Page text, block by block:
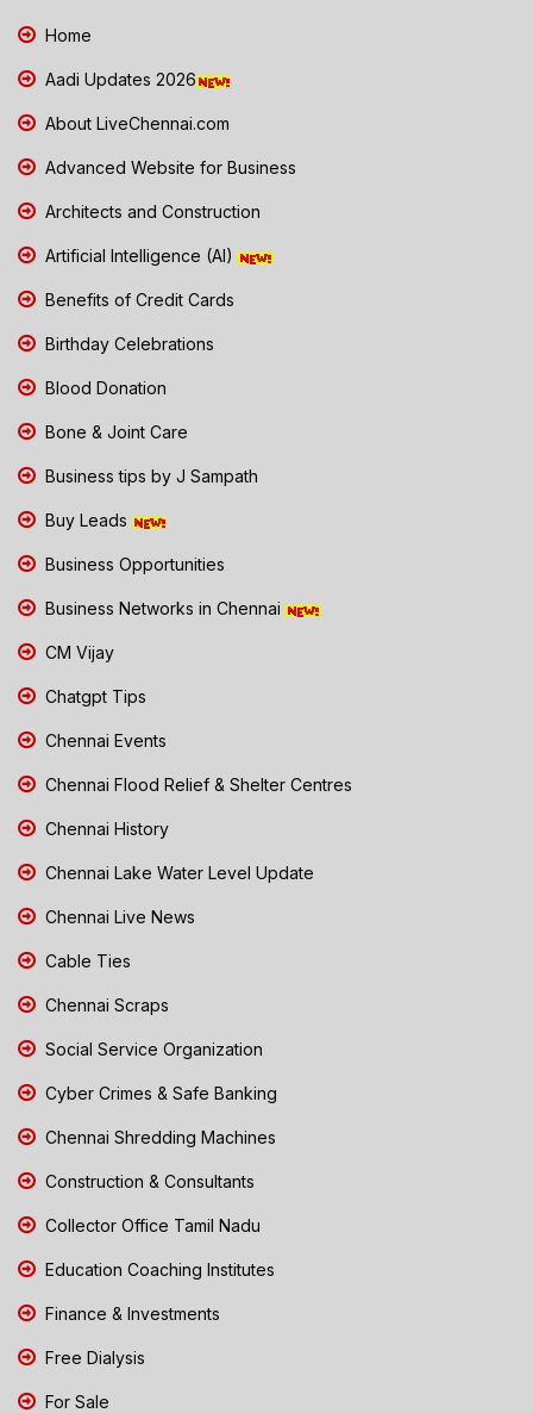
Home
Aadi Updates 2026
About LiveChennai.com
Advanced Website for Business
Architects and Construction
Artificial Intelligence (AI)
Benefits of Credit Cards
Birthday Celebrations
Blood Donation
Bone & Joint Care
Business tips by J Sampath
Buy Leads
Business Opportunities
Business Networks in Chennai
CM Vijay
Chatgpt Tips
Chennai Events
Chennai Flood Relief & Shelter Centres
Chennai History
Chennai Lake Water Level Update
Chennai Live News
Cable Ties
Chennai Scraps
Social Service Organization
Cyber Crimes & Safe Banking
Chennai Shredding Machines
Construction & Consultants
Collector Office Tamil Nadu
Education Coaching Institutes
Finance & Investments
Free Dialysis
For Sale